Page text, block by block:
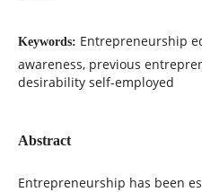
Keywords: Entrepreneurship
awareness, previous
desirability self-employed
Abstract
Entrepreneurship has been